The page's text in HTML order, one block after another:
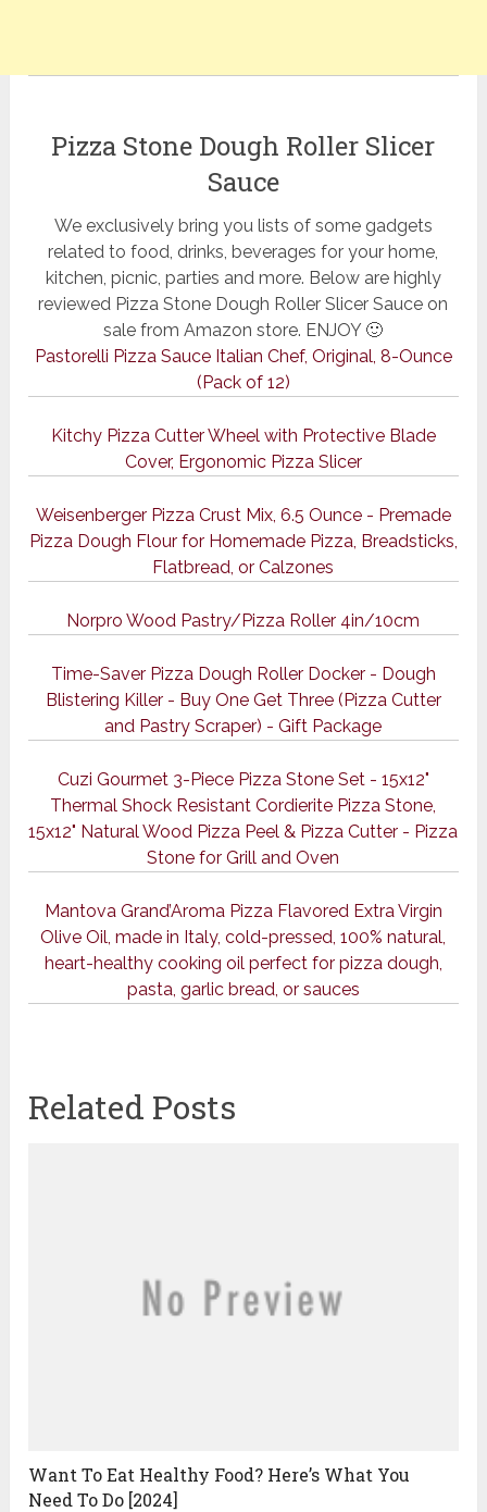
Pizza Stone Dough Roller Slicer
Sauce
We exclusively bring you lists of some gadgets
related to food, drinks, beverages for your home,
kitchen, picnic, parties and more. Below are highly
reviewed Pizza Stone Dough Roller Slicer Sauce on
sale from Amazon store. ENJOY 🙂
Pastorelli Pizza Sauce Italian Chef, Original, 8-Ounce
(Pack of 12)
Kitchy Pizza Cutter Wheel with Protective Blade
Cover, Ergonomic Pizza Slicer
Weisenberger Pizza Crust Mix, 6.5 Ounce - Premade
Pizza Dough Flour for Homemade Pizza, Breadsticks,
Flatbread, or Calzones
Norpro Wood Pastry/Pizza Roller 4in/10cm
Time-Saver Pizza Dough Roller Docker - Dough
Blistering Killer - Buy One Get Three (Pizza Cutter
and Pastry Scraper) - Gift Package
Cuzi Gourmet 3-Piece Pizza Stone Set - 15x12"
Thermal Shock Resistant Cordierite Pizza Stone,
15x12" Natural Wood Pizza Peel & Pizza Cutter - Pizza
Stone for Grill and Oven
Mantova Grand’Aroma Pizza Flavored Extra Virgin
Olive Oil, made in Italy, cold-pressed, 100% natural,
heart-healthy cooking oil perfect for pizza dough,
pasta, garlic bread, or sauces
Related Posts
Want To Eat Healthy Food? Here’s What You
Need To Do [2024]